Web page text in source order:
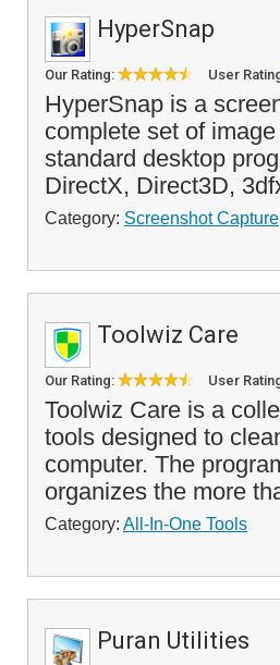
HyperSnap
Our Rating: User
HyperSnap is a
complete set of
standard desktop
DirectX, Direct3D,
Category: Screenshot Capture
Toolwiz Care
Our Rating: User
Toolwiz Care is a
tools designed to
computer. The
organizes the more
Category: All-In-One Tools
Puran Utilities